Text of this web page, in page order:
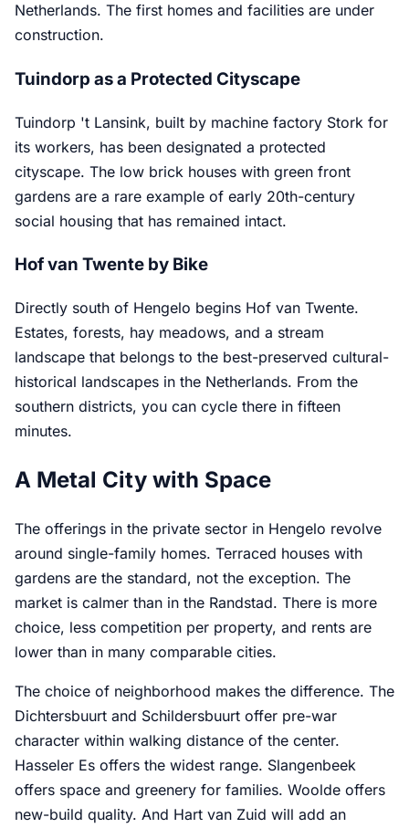
Netherlands. The first homes and facilities are under
construction.
Tuindorp as a Protected Cityscape
Tuindorp 't Lansink, built by machine factory Stork for
its workers, has been designated a protected
cityscape. The low brick houses with green front
gardens are a rare example of early 20th-century
social housing that has remained intact.
Hof van Twente by Bike
Directly south of Hengelo begins Hof van Twente.
Estates, forests, hay meadows, and a stream
landscape that belongs to the best-preserved cultural-
historical landscapes in the Netherlands. From the
southern districts, you can cycle there in fifteen
minutes.
A Metal City with Space
The offerings in the private sector in Hengelo revolve
around single-family homes. Terraced houses with
gardens are the standard, not the exception. The
market is calmer than in the Randstad. There is more
choice, less competition per property, and rents are
lower than in many comparable cities.
The choice of neighborhood makes the difference. The
Dichtersbuurt and Schildersbuurt offer pre-war
character within walking distance of the center.
Hasseler Es offers the widest range. Slangenbeek
offers space and greenery for families. Woolde offers
new-build quality. And Hart van Zuid will add an